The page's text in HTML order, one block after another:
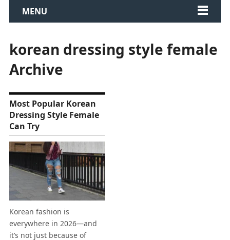
MENU
korean dressing style female
Archive
Most Popular Korean
Dressing Style Female
Can Try
Korean fashion is
everywhere in 2026—and
it’s not just because of